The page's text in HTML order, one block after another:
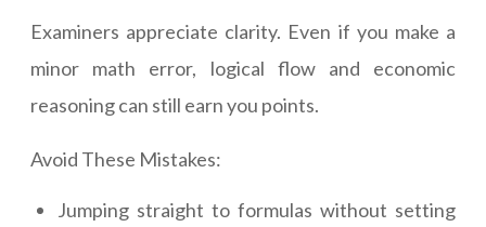
Examiners appreciate clarity. Even if you make a
minor math error, logical flow and economic
reasoning can still earn you points.
Avoid These Mistakes:
Jumping straight to formulas without setting